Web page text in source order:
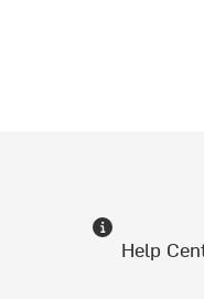
Help